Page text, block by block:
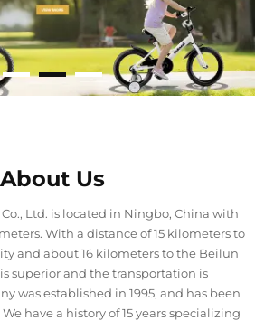
About Us
Ltd. is located in Ningbo, China with
With a distance of 15 kilometers to
and about 16 kilometers to the Beilun
superior and the transportation is
was established in 1995, and has been
have a history of 15 years specializing